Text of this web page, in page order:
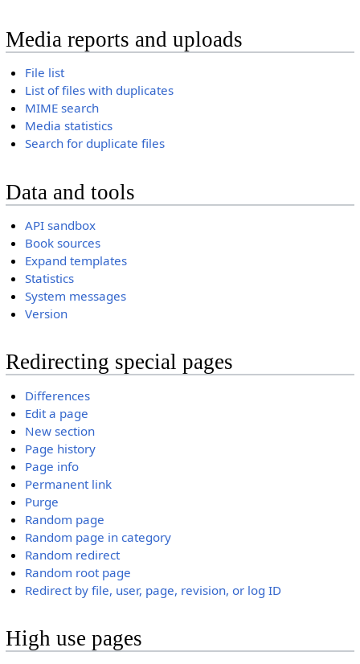
Media reports and uploads
File list
List of files with duplicates
MIME search
Media statistics
Search for duplicate files
Data and tools
API sandbox
Book sources
Expand templates
Statistics
System messages
Version
Redirecting special pages
Differences
Edit a page
New section
Page history
Page info
Permanent link
Purge
Random page
Random page in category
Random redirect
Random root page
Redirect by file, user, page, revision, or log ID
High use pages